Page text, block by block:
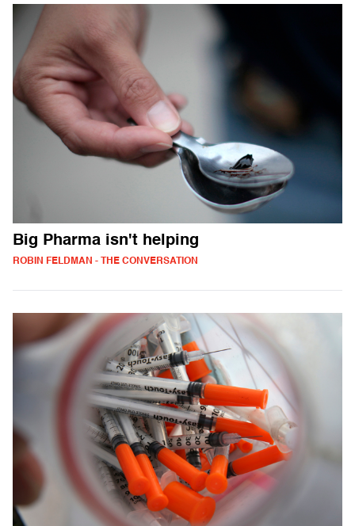
Big Pharma isn't helping
ROBIN FELDMAN - THE CONVERSATION